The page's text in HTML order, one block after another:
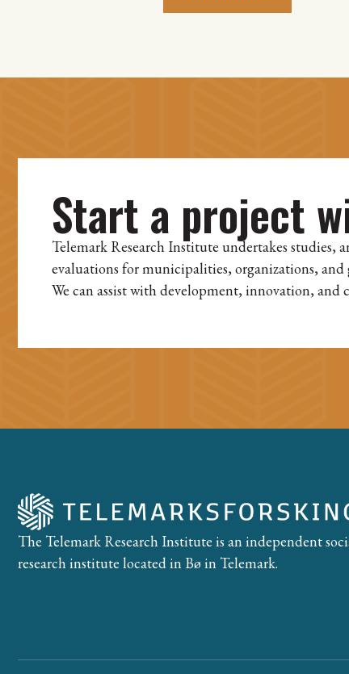
Start a project
Telemark Research Institute undertakes studies,
evaluations for municipalities, organizations,
We can assist with development, innovation, and
The Telemark Research Institute is an independent
research institute located in Bø in Telemark.